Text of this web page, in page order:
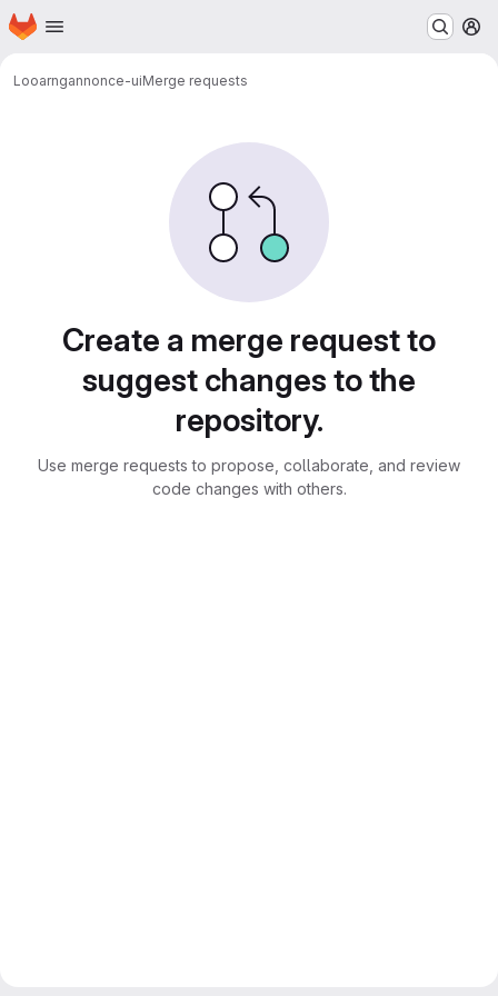
Skip to main content
Homepage
Looarngannonce-uiMerge requests
Create a merge request to
suggest changes to the
repository.
Use merge requests to propose, collaborate, and review
code changes with others.